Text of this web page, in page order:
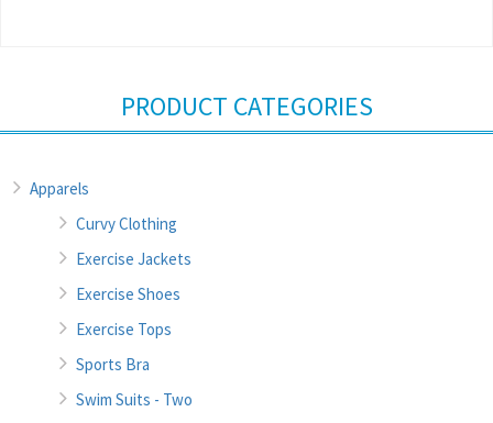
PRODUCT CATEGORIES
Apparels
Curvy Clothing
Exercise Jackets
Exercise Shoes
Exercise Tops
Sports Bra
Swim Suits - Two